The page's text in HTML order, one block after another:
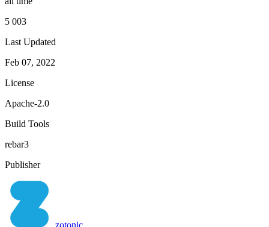
5 003
Last Updated
Feb 07, 2022
License
Apache-2.0
Build Tools
rebar3
Publisher
zotonic